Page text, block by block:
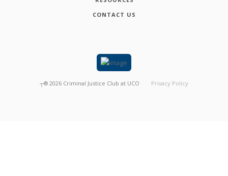
CONTACT US
┬® 2026 Criminal Justice Club at UCO Privacy Policy